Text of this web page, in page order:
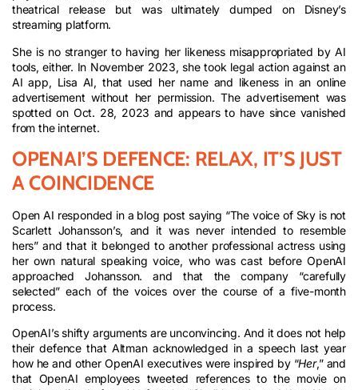
theatrical release but was ultimately dumped on Disney’s
streaming platform.
She is no stranger to having her likeness misappropriated by AI
tools, either. In November 2023, she took legal action against an
AI app, Lisa AI, that used her name and likeness in an online
advertisement without her permission. The advertisement was
spotted on Oct. 28, 2023 and appears to have since vanished
from the internet.
OPENAI’S DEFENCE: RELAX, IT’S JUST
A COINCIDENCE
Open AI responded in a blog post saying “The voice of Sky is not
Scarlett Johansson’s, and it was never intended to resemble
hers” and that it belonged to another professional actress using
her own natural speaking voice, who was cast before OpenAI
approached Johansson. and that the company “carefully
selected” each of the voices over the course of a five-month
process.
OpenAI’s shifty arguments are unconvincing. And it does not help
their defence that Altman acknowledged in a speech last year
how he and other OpenAI executives were inspired by “Her,” and
that OpenAI employees tweeted references to the movie on